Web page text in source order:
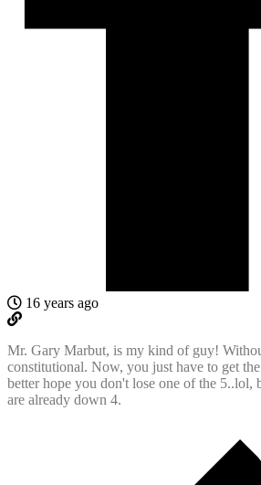
16 years ago
Mr. Gary Marbut, is my kind of guy!
constitutional. Now, you just have to get
better hope you don't lose one of the 5..lol,
are already down 4.